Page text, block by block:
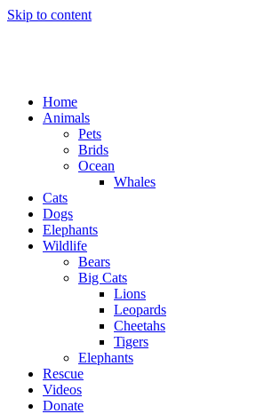
Skip to content
Home
Animals
Pets
Brids
Ocean
Whales
Cats
Dogs
Elephants
Wildlife
Bears
Big Cats
Lions
Leopards
Cheetahs
Tigers
Elephants
Rescue
Videos
Donate